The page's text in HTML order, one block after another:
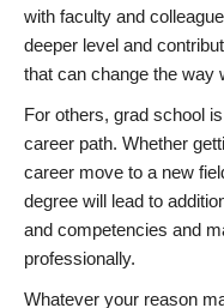
with faculty and
deeper level and
that can change the way
For others, grad school
career path. Whether
career move to a new
degree will lead to
and competencies and
professionally.
Whatever your reason